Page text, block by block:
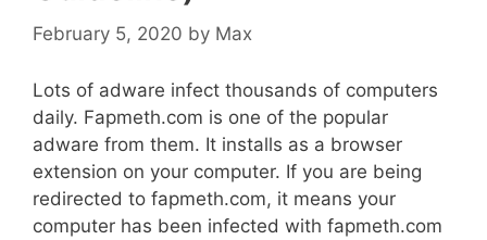
February 5, 2020 by Max
Lots of adware infect thousands of computers
daily. Fapmeth.com is one of the popular
adware from them. It installs as a browser
extension on your computer. If you are being
redirected to fapmeth.com, it means your
computer has been infected with fapmeth.com